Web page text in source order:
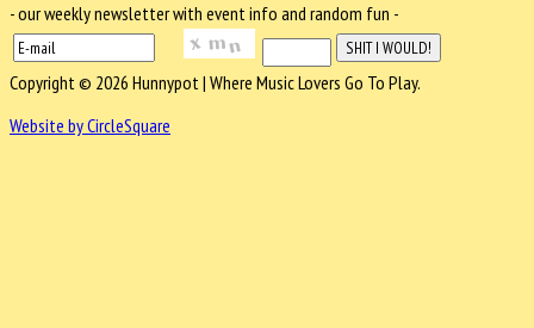
- our weekly newsletter with event info and random fun -
Copyright © 2026 Hunnypot | Where Music Lovers Go To Play.
Website by CircleSquare